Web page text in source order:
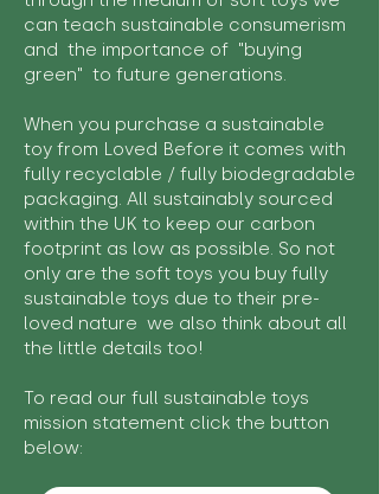
can teach sustainable consumerism
and the importance of "buying
green" to future generations.
When you purchase a sustainable
toy from Loved Before it comes with
fully recyclable / fully biodegradable
packaging. All sustainably sourced
within the UK to keep our carbon
footprint as low as possible. So not
only are the soft toys you buy fully
sustainable toys due to their pre-
loved nature we also think about all
the little details too!
To read our full sustainable toys
mission statement click the button
below: